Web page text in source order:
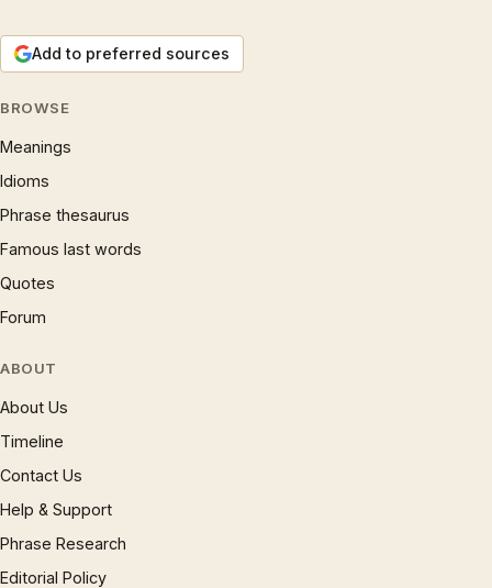
Add to preferred sources
BROWSE
Meanings
Idioms
Phrase thesaurus
Famous last words
Quotes
Forum
ABOUT
About Us
Timeline
Contact Us
Help & Support
Phrase Research
Editorial Policy